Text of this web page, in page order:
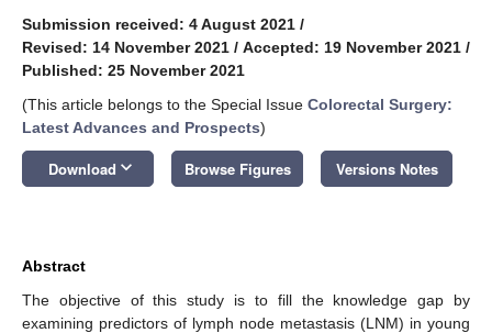
Submission received: 4 August 2021 /
Revised: 14 November 2021 / Accepted: 19 November 2021 /
Published: 25 November 2021
(This article belongs to the Special Issue Colorectal Surgery:
Latest Advances and Prospects)
Download keyboard_arrow_down Browse Figures Versions Notes
Abstract
The objective of this study is to fill the knowledge gap by
examining predictors of lymph node metastasis (LNM) in young